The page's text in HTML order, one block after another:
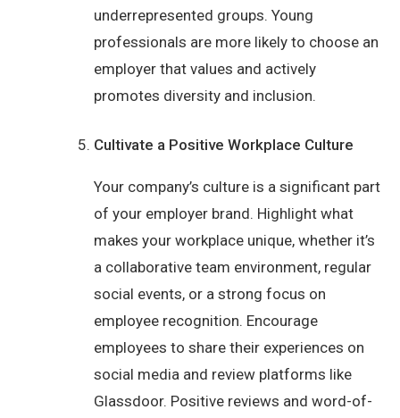
underrepresented groups. Young
professionals are more likely to choose an
employer that values and actively
promotes diversity and inclusion.
Cultivate a Positive Workplace Culture
Your company’s culture is a significant part
of your employer brand. Highlight what
makes your workplace unique, whether it’s
a collaborative team environment, regular
social events, or a strong focus on
employee recognition. Encourage
employees to share their experiences on
social media and review platforms like
Glassdoor. Positive reviews and word-of-